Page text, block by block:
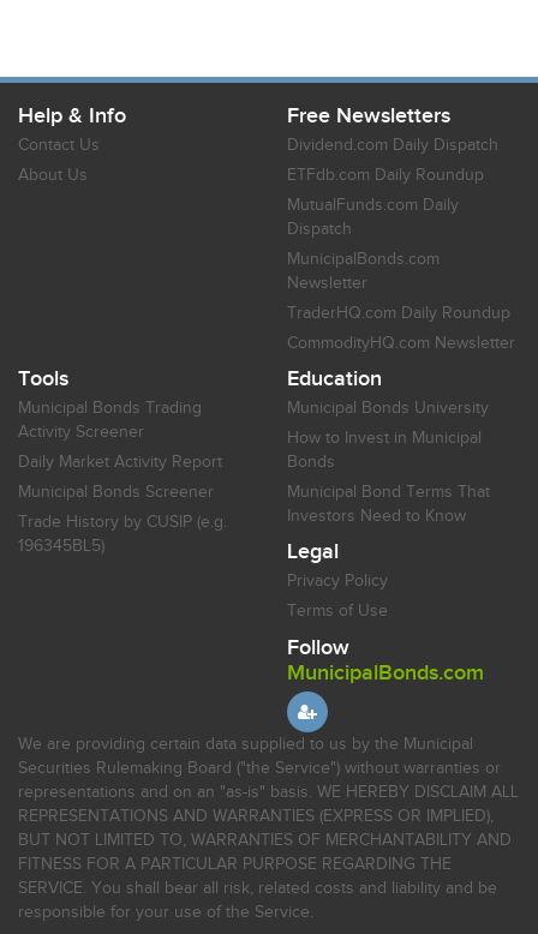
Help & Info
Contact Us
About Us
Free Newsletters
Dividend.com Daily Dispatch
ETFdb.com Daily Roundup
MutualFunds.com Daily
Dispatch
MunicipalBonds.com
Newsletter
TraderHQ.com Daily Roundup
CommodityHQ.com Newsletter
Tools
Municipal Bonds Trading
Activity Screener
Daily Market Activity Report
Municipal Bonds Screener
Trade History by CUSIP (e.g.
196345BL5)
Education
Municipal Bonds University
How to Invest in Municipal
Bonds
Municipal Bond Terms That
Investors Need to Know
Legal
Privacy Policy
Terms of Use
Follow
MunicipalBonds.com
We are providing certain data supplied to us by the Municipal
Securities Rulemaking Board ("the Service") without warranties or
representations and on an "as-is" basis. WE HEREBY DISCLAIM ALL
REPRESENTATIONS AND WARRANTIES (EXPRESS OR IMPLIED),
BUT NOT LIMITED TO, WARRANTIES OF MERCHANTABILITY AND
FITNESS FOR A PARTICULAR PURPOSE REGARDING THE
SERVICE. You shall bear all risk, related costs and liability and be
responsible for your use of the Service.